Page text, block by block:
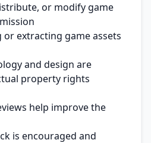
or modify game
or extracting game assets
and design are
property rights
help improve the
is encouraged and